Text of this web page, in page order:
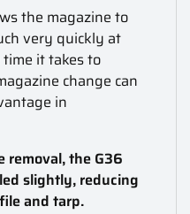
the magazine to
very quickly at
it takes to
change can
in
removal, the G36
slightly, reducing
and tarp.